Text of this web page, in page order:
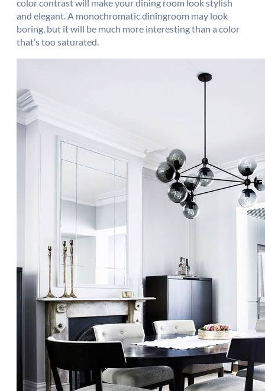
color contrast will make your dining room look stylish
and elegant. A monochromatic diningroom may look
boring, but it will be much more interesting than a color
that’s too saturated.